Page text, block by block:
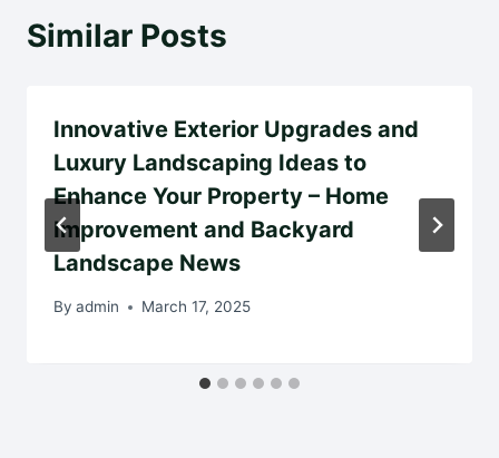
Similar Posts
Innovative Exterior Upgrades and
Luxury Landscaping Ideas to
Enhance Your Property – Home
Improvement and Backyard
Landscape News
By admin March 17, 2025